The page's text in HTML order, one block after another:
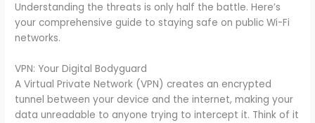
Understanding the threats is only half the battle. Here’s
your comprehensive guide to staying safe on public Wi-Fi
networks.
VPN: Your Digital Bodyguard
A Virtual Private Network (VPN) creates an encrypted
tunnel between your device and the internet, making your
data unreadable to anyone trying to intercept it. Think of it